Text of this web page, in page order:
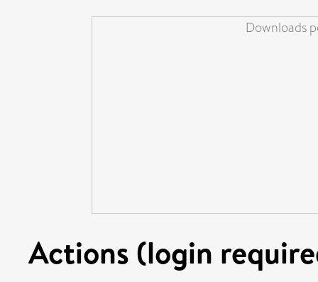
Downloads
Actions (login